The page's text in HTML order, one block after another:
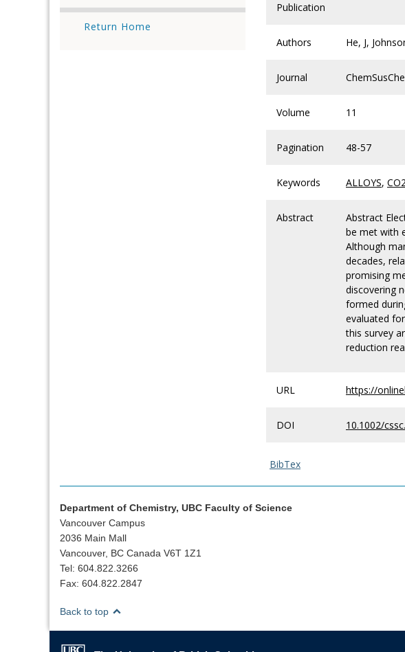
Return Home
Publication
Authors He, J,
Journal
Volume 11
Pagination 48-57
Keywords ALLOYS,
Abstract
Abstract
be met with
Although
decades,
promising
discovering
formed
evaluated
this survey
reduction
URL https://
DOI 10.1002/
BibTex
Department of Chemistry, UBC Faculty of Science
Vancouver Campus
2036 Main Mall
Vancouver, BC Canada V6T 1Z1
Tel: 604.822.3266
Fax: 604.822.2847
Back to top